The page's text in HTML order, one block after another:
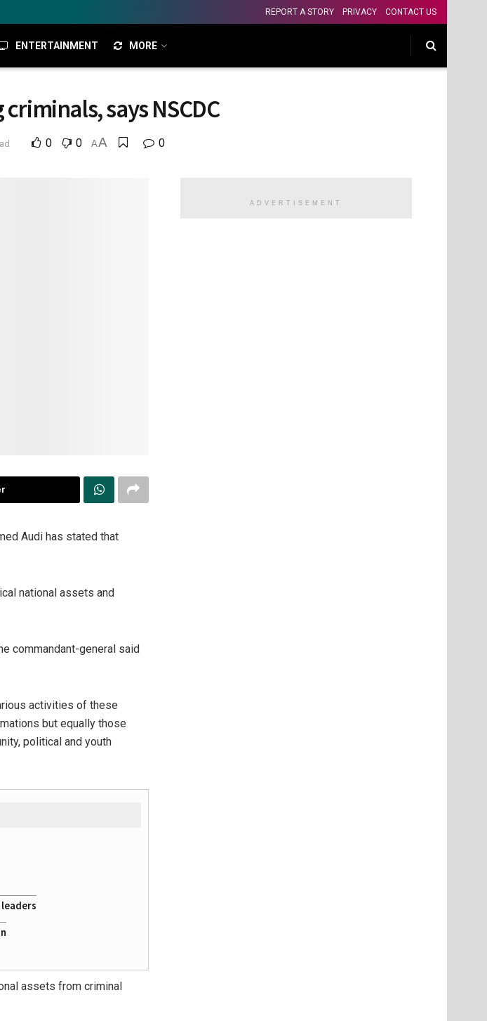
REPORT A STORY PRIVACY CONTACT US
ENTERTAINMENT MORE
says NSCDC
0 0 AA 0
Audi has stated that
national assets and
commandant-general said
activities of these
but equally those
political and youth
assets from criminal
ADVERTISEMENT